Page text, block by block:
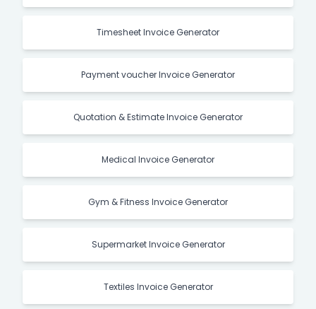
Timesheet Invoice Generator
Payment voucher Invoice Generator
Quotation & Estimate Invoice Generator
Medical Invoice Generator
Gym & Fitness Invoice Generator
Supermarket Invoice Generator
Textiles Invoice Generator